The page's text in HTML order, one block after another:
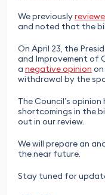
We previously
and noted that the
On April 23, the
and Improvement of
a negative opinion
withdrawal by the
The Council’s
shortcomings in the
out in our review.
We will prepare an
the near future.
Stay tuned for